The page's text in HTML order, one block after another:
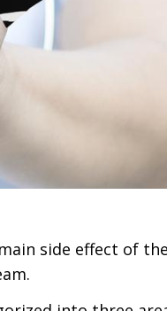
side effect of the